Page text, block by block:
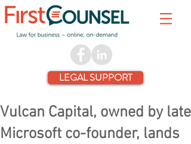
LEGAL SUPPORT
Vulcan Capital, owned by late
Microsoft co-founder, lands